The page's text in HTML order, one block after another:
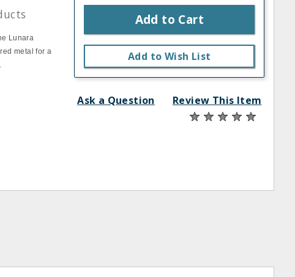
Lunara
metal for a
Add to Cart
Add to Wish List
Ask a Question Review This Item